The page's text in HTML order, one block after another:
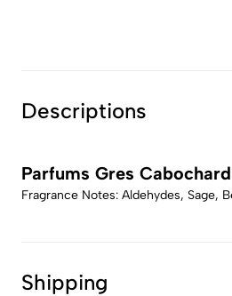
Descriptions
Parfums Gres
Fragrance Notes: Aldehydes, Sage,
Shipping